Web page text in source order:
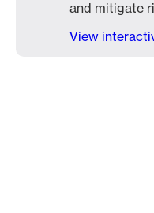
and mitigate
View